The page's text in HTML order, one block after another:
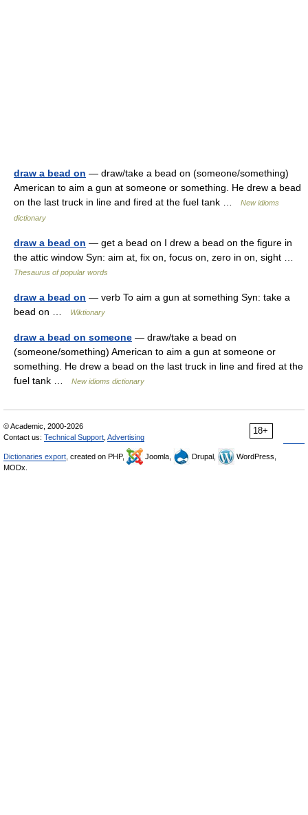
draw a bead on — draw/take a bead on (someone/something)
American to aim a gun at someone or something. He drew a bead
on the last truck in line and fired at the fuel tank …
New idioms
dictionary
draw a bead on — get a bead on I drew a bead on the figure in
the attic window Syn: aim at, fix on, focus on, zero in on, sight …
Thesaurus of popular words
draw a bead on — verb To aim a gun at something Syn: take a
bead on …
Wiktionary
draw a bead on someone — draw/take a bead on
(someone/something) American to aim a gun at someone or
something. He drew a bead on the last truck in line and fired at the
fuel tank …
New idioms dictionary
18+
© Academic, 2000-2026
Contact us: Technical Support Advertising
Dictionaries export , created on PHP, Joomla, Drupal,
WordPress,
MODx.